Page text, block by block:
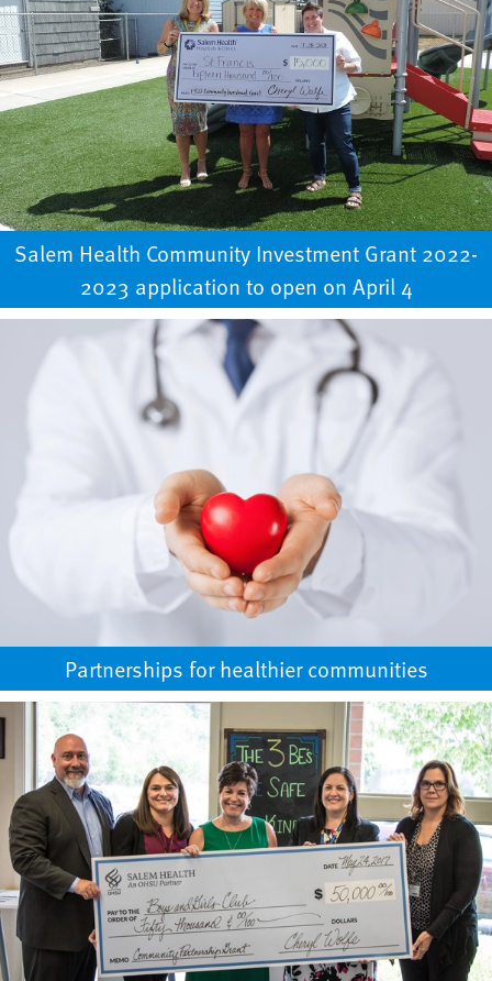
Salem Health Community Investment Grant 2022-
2023 application to open on April 4
Partnerships for healthier communities